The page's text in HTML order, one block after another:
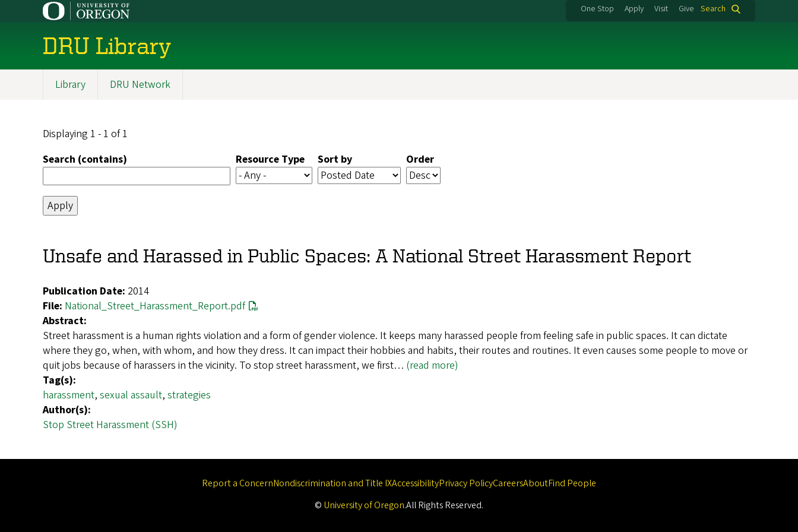
One Stop Apply Visit Give Search
DRU Library
navigation
Library DRU Network
Displaying 1 - 1 of 1
Search (contains)
Resource Type Sort by Order
Unsafe and Harassed in Public Spaces: A National Street Harassment Report
Publication Date: 2014
File: National_Street_Harassment_Report.pdf
Abstract:
Street harassment is a human rights violation and a form of gender violence. It keeps many harassed people from feeling safe in public spaces. It can dictate
where they go, when, with whom, and how they dress. It can impact their hobbies and habits, their routes and routines. It even causes some people to move or
quit jobs because of harassers in the vicinity. To stop street harassment, we first… (read more)
Tag(s):
harassment, sexual assault, strategies
Author(s):
Stop Street Harassment (SSH)
Report a ConcernNondiscrimination and Title IXAccessibilityPrivacy PolicyCareersAboutFind People
© University of Oregon.All Rights Reserved.